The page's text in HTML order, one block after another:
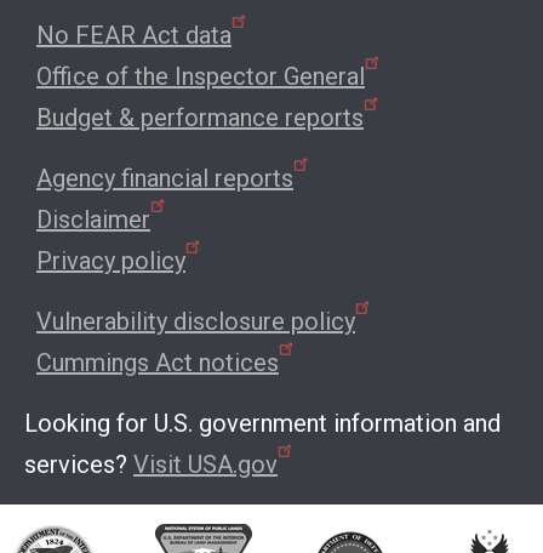
No FEAR Act data
Office of the Inspector General
Budget & performance reports
Agency financial reports
Disclaimer
Privacy policy
Vulnerability disclosure policy
Cummings Act notices
Looking for U.S. government information and
services? Visit USA.gov